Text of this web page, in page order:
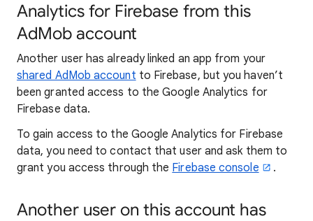
Analytics for Firebase from this
AdMob account
Another user has already linked an app from your
shared AdMob account to Firebase, but you haven’t
been granted access to the Google Analytics for
Firebase data.
To gain access to the Google Analytics for Firebase
data, you need to contact that user and ask them to
grant you access through the Firebase console .
Another user on this account has